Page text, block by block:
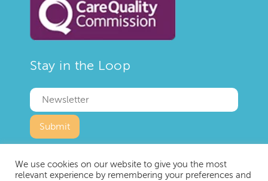
Stay in the Loop
We use cookies on our website to give you the most
relevant experience by remembering your preferences and